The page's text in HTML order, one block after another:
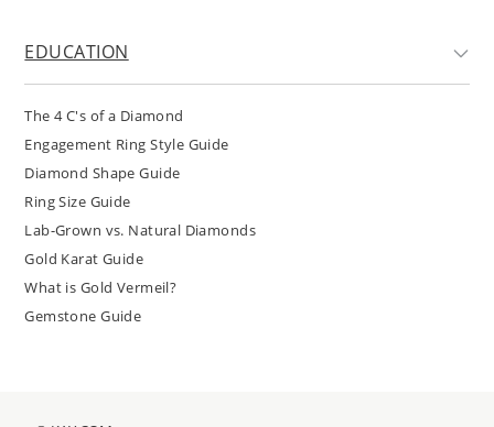
EDUCATION
The 4 C's of a Diamond
Engagement Ring Style Guide
Diamond Shape Guide
Ring Size Guide
Lab-Grown vs. Natural Diamonds
Gold Karat Guide
What is Gold Vermeil?
Gemstone Guide